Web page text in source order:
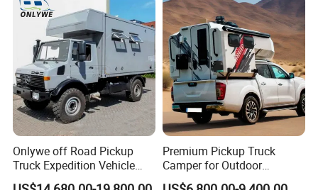
Onlywe off Road Pickup
Truck Expedition Vehicle
Truck Box Camper Van
Premium Pickup Truck
Camper for Outdoor
Adventure